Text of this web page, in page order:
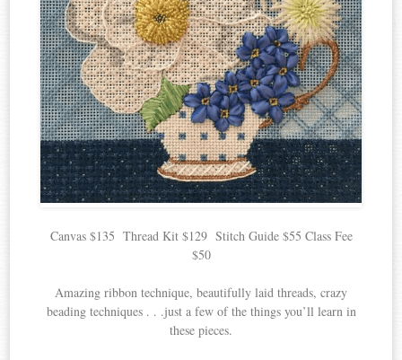
Canvas $135 Thread Kit $129 Stitch Guide $55 Class Fee
$50
Amazing ribbon technique, beautifully laid threads, crazy
beading techniques . . .just a few of the things you’ll learn in
these pieces.